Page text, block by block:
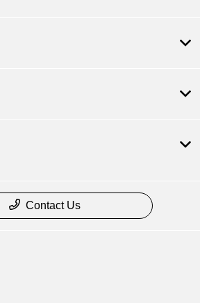
Contact Us